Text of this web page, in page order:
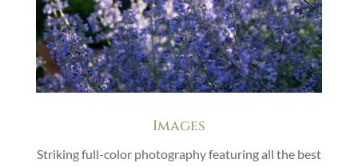
Images
Striking full-color photography featuring all the best